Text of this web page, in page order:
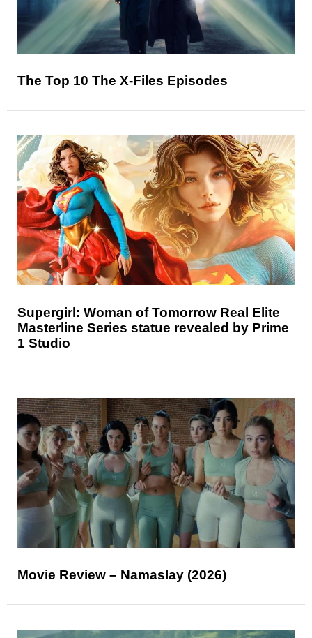
The Top 10 The X-Files Episodes
Supergirl: Woman of Tomorrow Real Elite
Masterline Series statue revealed by Prime
1 Studio
Movie Review – Namaslay (2026)